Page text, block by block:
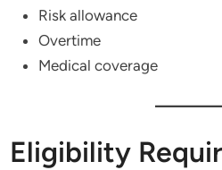
Risk allowance
Overtime
Medical coverage
Eligibility